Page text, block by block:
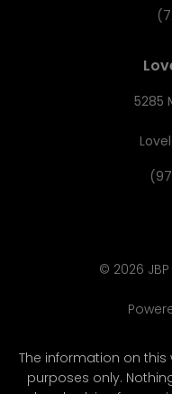
5285
© 2026
The information on
purposes only.